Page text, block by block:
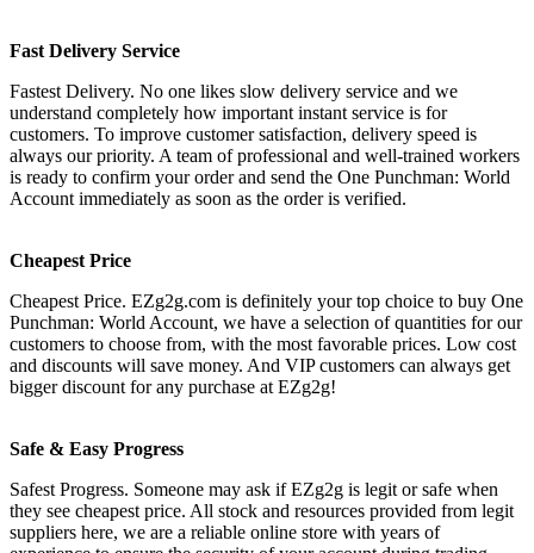
Fast Delivery Service
Fastest Delivery. No one likes slow delivery service and we
understand completely how important instant service is for
customers. To improve customer satisfaction, delivery speed is
always our priority. A team of professional and well-trained workers
is ready to confirm your order and send the One Punchman: World
Account immediately as soon as the order is verified.
Cheapest Price
Cheapest Price. EZg2g.com is definitely your top choice to buy One
Punchman: World Account, we have a selection of quantities for our
customers to choose from, with the most favorable prices. Low cost
and discounts will save money. And VIP customers can always get
bigger discount for any purchase at EZg2g!
Safe & Easy Progress
Safest Progress. Someone may ask if EZg2g is legit or safe when
they see cheapest price. All stock and resources provided from legit
suppliers here, we are a reliable online store with years of